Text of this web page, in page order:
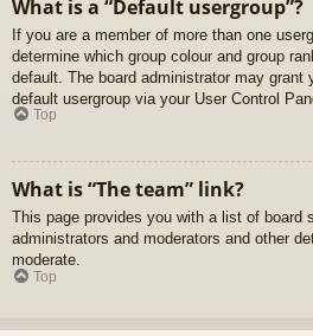
What is a “Default usergroup”?
If you are a member of more than one
determine which group colour and group
default. The board administrator may grant
default usergroup via your User Control
Top
What is “The team” link?
This page provides you with a list of board
administrators and moderators and other
moderate.
Top